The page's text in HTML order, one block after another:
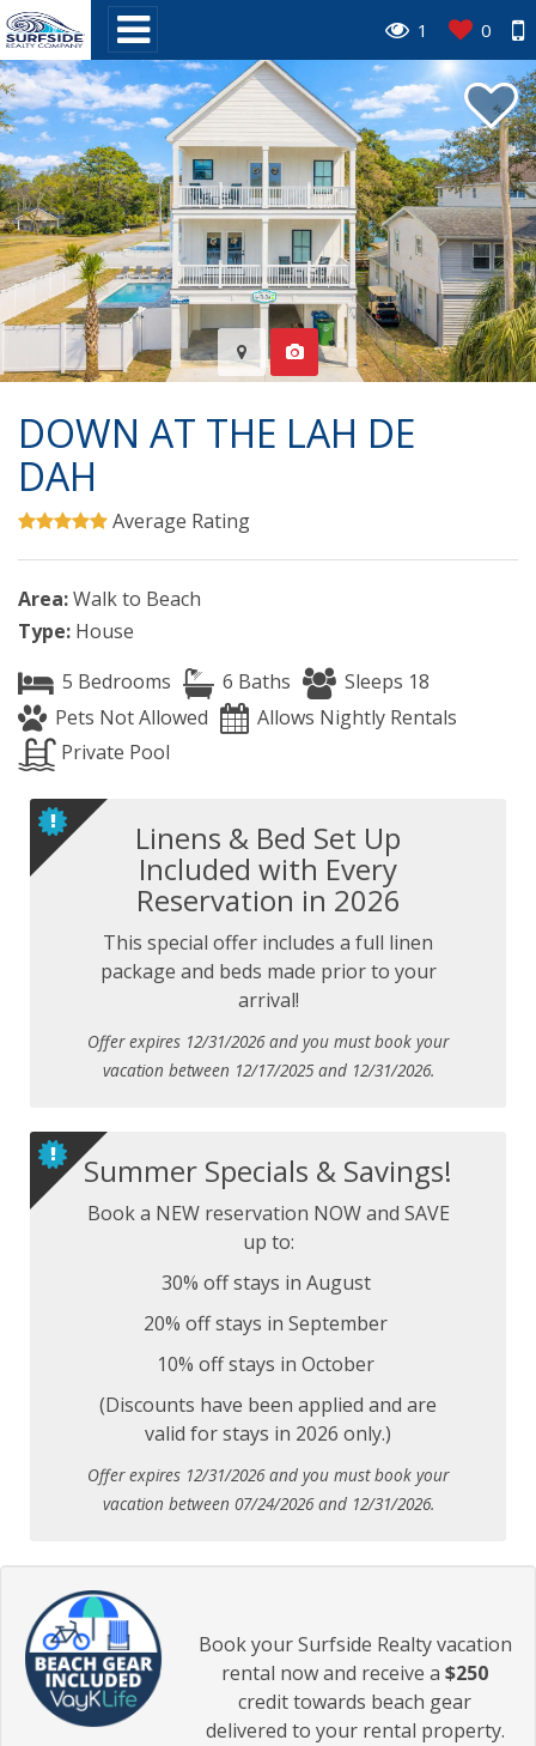
1 0
DOWN AT THE LAH DE
DAH
Average Rating
Area:Walk to Beach
Type: House
5 Bedrooms
6 Baths
Sleeps 18
Pets Not Allowed
Allows Nightly Rentals
Private Pool
Linens & Bed Set Up
Included with Every
Reservation in 2026
This special offer includes a full linen
package and beds made prior to your
arrival!
Offer expires 12/31/2026 and you must book your
vacation between 12/17/2025 and 12/31/2026.
Summer Specials & Savings!
Book a NEW reservation NOW and SAVE
up to:
30% off stays in August
20% off stays in September
10% off stays in October
(Discounts have been applied and are
valid for stays in 2026 only.)
Offer expires 12/31/2026 and you must book your
vacation between 07/24/2026 and 12/31/2026.
Book your Surfside Realty vacation
rental now and receive a$250
credit towards beach gear
delivered to your rental property.